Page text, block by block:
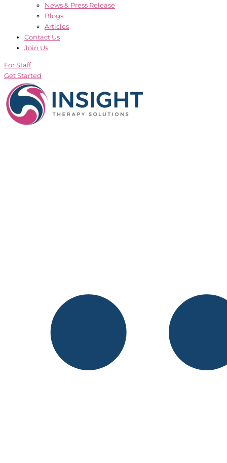
News & Press Release
Blogs
Articles
Contact Us
Join Us
For Staff
Get Started